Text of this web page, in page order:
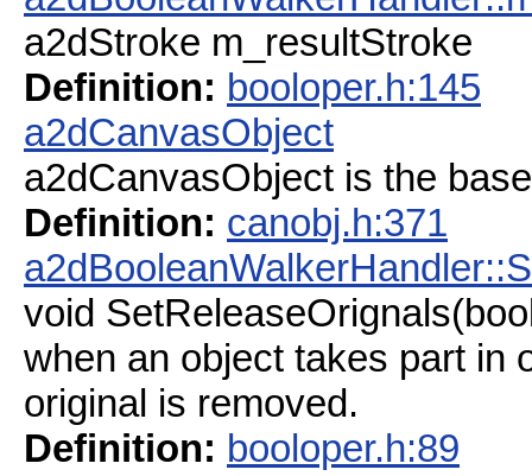
a2dStroke m_resultStroke
Definition: booloper.h:145
a2dCanvasObject
a2dCanvasObject is the
Definition: canobj.h:371
void
when an object takes part in
original is removed.
Definition: booloper.h:89